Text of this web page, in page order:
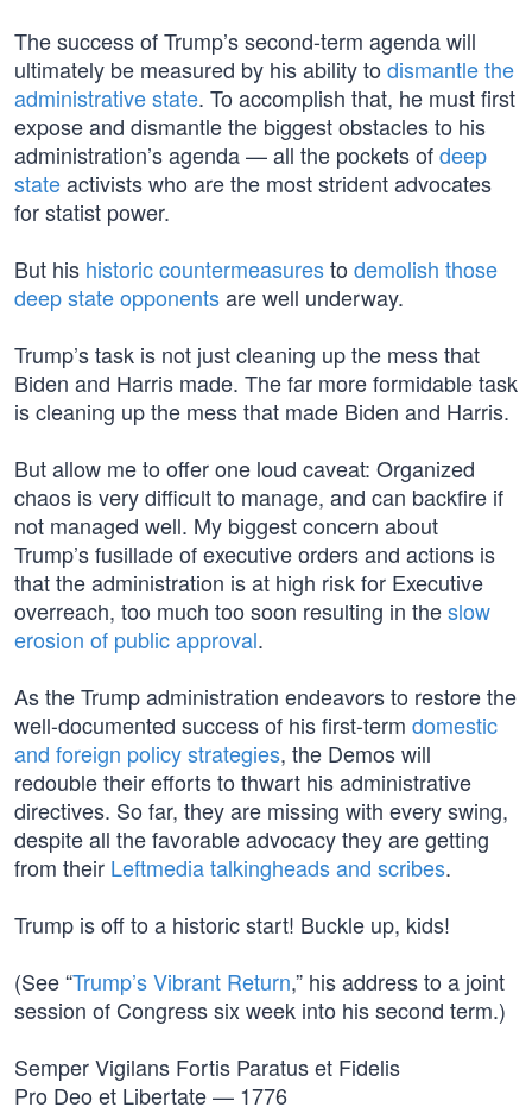
The success of Trump’s second-term agenda will
ultimately be measured by his ability to dismantle the
administrative state. To accomplish that, he must first
expose and dismantle the biggest obstacles to his
administration’s agenda — all the pockets ofdeep
stateactivists who are the most strident advocates
for statist power.
But his historic countermeasuresto demolish those
deep state opponentsare well underway.
Trump’s task is not just cleaning up the mess that
Biden and Harris made. The far more formidable task
is cleaning up the mess that made Biden and Harris.
But allow me to offer one loud caveat: Organized
chaos is very difficult to manage, and can backfire if
not managed well. My biggest concern about
Trump’s fusillade of executive orders and actions is
that the administration is at high risk for Executive
overreach, too much too soon resulting in theslow
erosion of public approval.
As the Trump administration endeavors to restore the
well-documented success of his first-term domestic
and foreign policy strategies, the Demos will
redouble their efforts to thwart his administrative
directives. So far, they are missing with every swing,
despite all the favorable advocacy they are getting
from their Leftmedia talkingheads and scribes.
Trump is off to a historic start! Buckle up, kids!
(See “Trump’s Vibrant Return,” his address to a joint
session of Congress six week into his second term.)
Semper Vigilans Fortis Paratus et Fidelis
Pro Deo et Libertate — 1776